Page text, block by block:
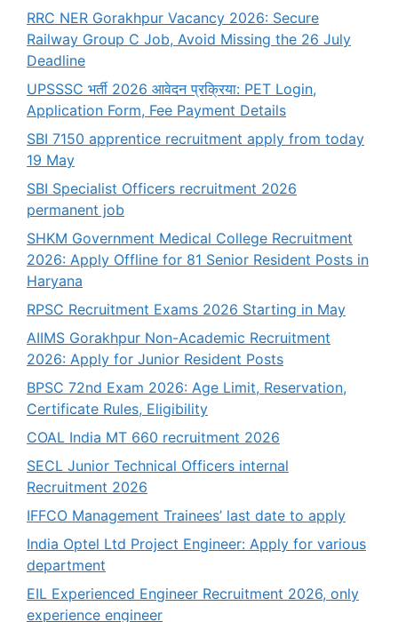
RRC NER Gorakhpur Vacancy 2026: Secure
Railway Group C Job, Avoid Missing the 26 July
Deadline
UPSSSC भर्ती 2026 आवेदन प्रक्रिया: PET Login,
Application Form, Fee Payment Details
SBI 7150 apprentice recruitment apply from today
19 May
SBI Specialist Officers recruitment 2026
permanent job
SHKM Government Medical College Recruitment
2026: Apply Offline for 81 Senior Resident Posts in
Haryana
RPSC Recruitment Exams 2026 Starting in May
AIIMS Gorakhpur Non-Academic Recruitment
2026: Apply for Junior Resident Posts
BPSC 72nd Exam 2026: Age Limit, Reservation,
Certificate Rules, Eligibility
COAL India MT 660 recruitment 2026
SECL Junior Technical Officers internal
Recruitment 2026
IFFCO Management Trainees’ last date to apply
India Optel Ltd Project Engineer: Apply for various
department
EIL Experienced Engineer Recruitment 2026, only
experience engineer